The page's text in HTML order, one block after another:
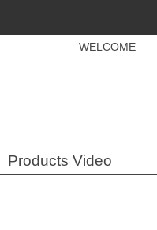
WELCOME
Products Video